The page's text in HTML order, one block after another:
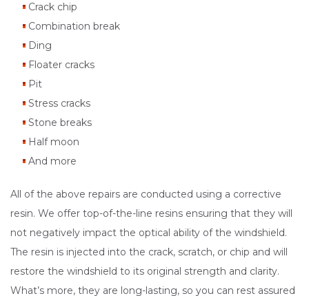
Crack chip
Combination break
Ding
Floater cracks
Pit
Stress cracks
Stone breaks
Half moon
And more
All of the above repairs are conducted using a corrective
resin. We offer top-of-the-line resins ensuring that they will
not negatively impact the optical ability of the windshield.
The resin is injected into the crack, scratch, or chip and will
restore the windshield to its original strength and clarity.
What’s more, they are long-lasting, so you can rest assured